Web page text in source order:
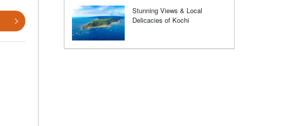
Stunning Views & Local
Delicacies of Kochi